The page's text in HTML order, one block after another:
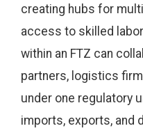
creating hubs for
access to skilled
within an FTZ can
partners, logistics
under one regulatory
imports, exports, and